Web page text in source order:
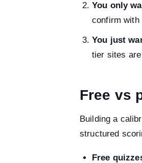
You only
confirm with
You just
tier sites
Free vs
Building a
structured
Free